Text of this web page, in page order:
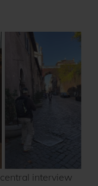
interview